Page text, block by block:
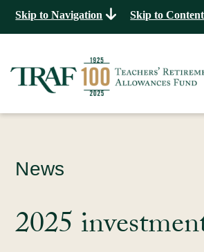
Skip to Navigation Skip to Content
News
2025